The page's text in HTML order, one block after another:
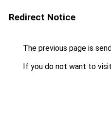
Redirect Notice
The previous page is
If you do not want to